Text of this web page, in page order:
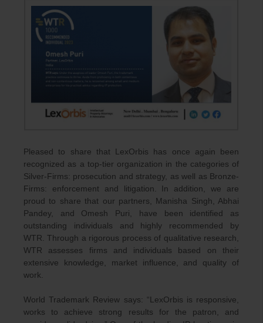
Pleased to share that LexOrbis has once again been
recognized as a top-tier organization in the categories of
Silver-Firms: prosecution and strategy, as well as Bronze-
Firms: enforcement and litigation. In addition, we are
proud to share that our partners, Manisha Singh, Abhai
Pandey, and Omesh Puri, have been identified as
outstanding individuals and highly recommended by
WTR. Through a rigorous process of qualitative research,
WTR assesses firms and individuals based on their
extensive knowledge, market influence, and quality of
work.
World Trademark Review says: “LexOrbis is responsive,
works to achieve strong results for the patron, and